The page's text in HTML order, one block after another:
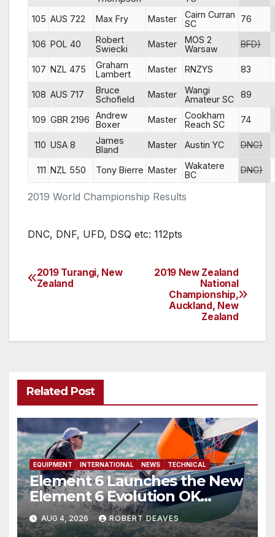
2019 World Championship Results
105 AUS 722 Max Fry Master
Cairn Curran
SC
76
106 POL 40
Robert
Swiecki
Master
MOS 2
Warsaw
BFD)
107 NZL 475
Graham
Lambert
Master RNZYS 83
108 AUS 717
Bruce
Schofield
Master
Wangi
Amateur SC
89
109 GBR 2196
Andrew
Boxer
Master
Cookham
Reach SC
74
110 USA 8
James
Bland
Master Austin YC DNC)
111 NZL 550 Tony Bierre Master
Wakatere
BC
DNC)
DNC, DNF, UFD, DSQ etc: 112pts
Post
2019 New Zealand
National
Championship,
Auckland, New
Zealand
2019 Turangi, New
Zealand
Related Post
EQUIPMENT INTERNATIONAL NEWS TECHNICAL
Element 6 Launches the New
Element 6 Evolution OK
Dinghy in time for Worlds
2027
AUG 4, 2026 ROBERT DEAVES